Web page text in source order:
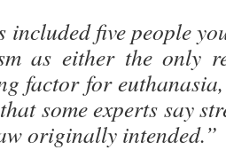
included five people
as either the only
factor for
some experts say
originally intended.”